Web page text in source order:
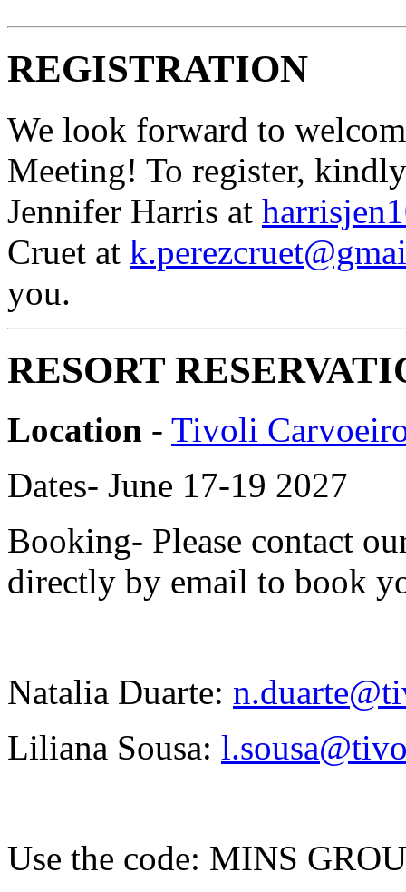
REGISTRATION
We look forward to
Meeting! To register,
Jennifer Harris at
Cruet at
you.
RESORT
Location - Tivoli
Dates- June 17-19 2027
Booking- Please contact
directly by email to book
Natalia Duarte:
Liliana Sousa:
Use the code: MINS